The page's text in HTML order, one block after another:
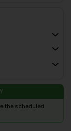
the scheduled